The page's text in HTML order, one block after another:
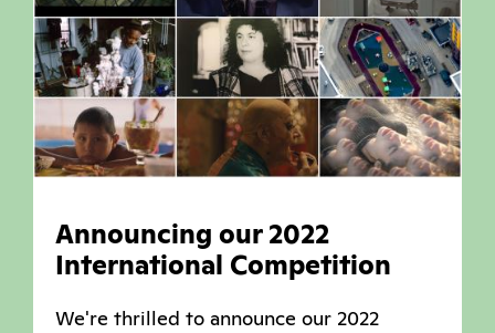
Announcing our 2022
International Competition
We're thrilled to announce our 2022